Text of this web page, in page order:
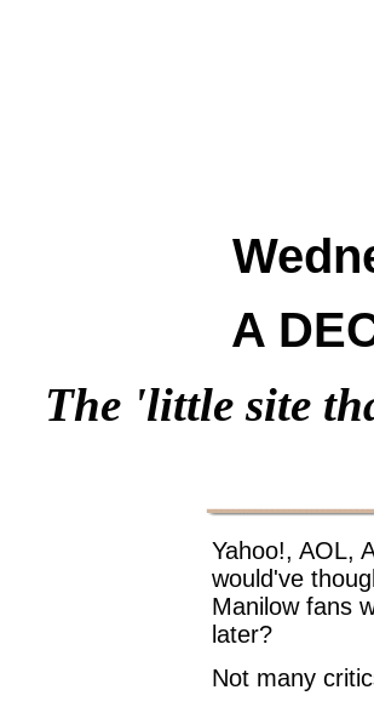
A
The 'little site
Yahoo!, AOL,
would've
Manilow fans
later?
Not many